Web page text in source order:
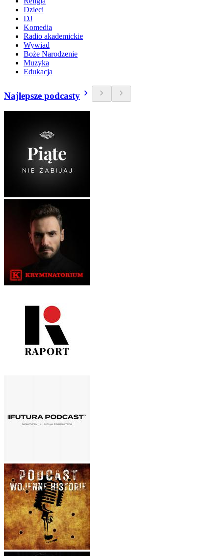
Dzieci
DJ
Komedia
Radio akademickie
Wywiad
Boże Narodzenie
Muzyka
Edukacja
Najlepsze podcasty